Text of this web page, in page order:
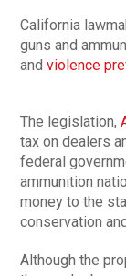
California
guns and
andviolence
The legislation,
tax on dealers
federal
ammunition
money to the
conservation and
Although the